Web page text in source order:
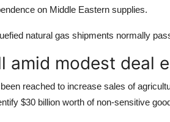
on Middle Eastern supplies.
natural gas shipments normally
amid modest deal
reached to increase sales of
$30 billion worth of non-sensitive